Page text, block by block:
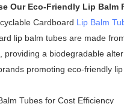
Our Eco-Friendly Lip Balm
Cardboard Lip Balm
lip balm tubes are made
providing a biodegradable
promoting eco-friendly
Tubes for Cost Efficiency